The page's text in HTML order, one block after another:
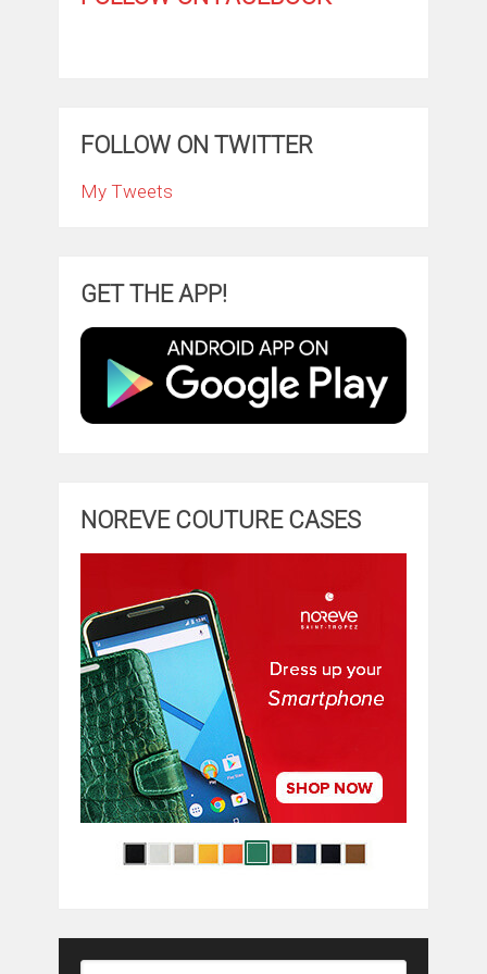
FOLLOW ON TWITTER
My Tweets
GET THE APP!
NOREVE COUTURE CASES